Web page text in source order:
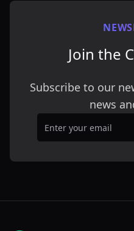
Join the
Subscribe to our
news
Email